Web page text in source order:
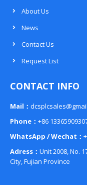
About Us
News
Contact Us
Request List
CONTACT INFO
Mail：
Phone： +86
WhatsApp / Wechat：
Adress： Unit 2008, No.
City, Fujian Province